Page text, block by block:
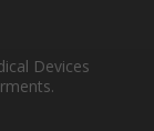
Devices